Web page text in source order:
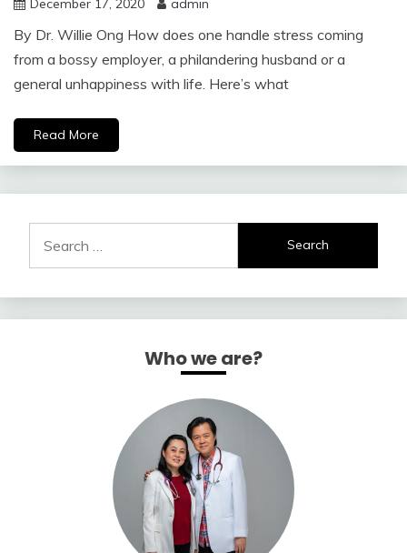
December 17, 2020 admin
By Dr. Willie Ong How does one handle stress coming
from a bossy employer, a philandering husband or a
general unhappiness with life. Here’s what
Read More
for:
Who we are?